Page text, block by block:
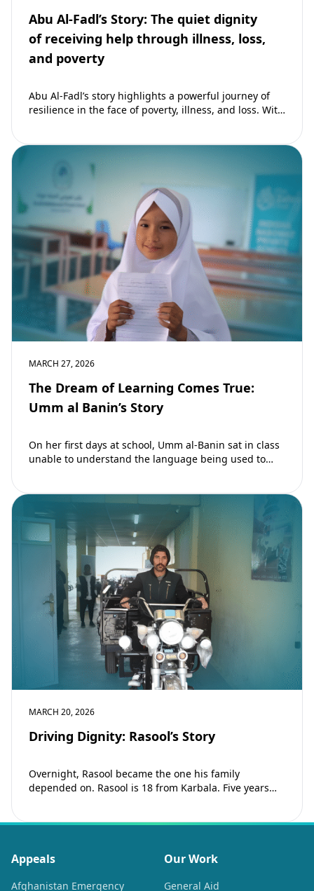
Abu Al-Fadl’s Story: The quiet dignity
of receiving help through illness, loss,
and poverty
Abu Al-Fadl’s story highlights a powerful journey of
resilience in the face of poverty, illness, and loss. With
MARCH 27, 2026
The Dream of Learning Comes True:
Umm al Banin’s Story
On her first days at school, Umm al-Banin sat in class
unable to understand the language being used to
MARCH 20, 2026
Driving Dignity: Rasool’s Story
Overnight, Rasool became the one his family
depended on. Rasool is 18 from Karbala. Five years
Appeals
Afghanistan Emergency
Our Work
General Aid